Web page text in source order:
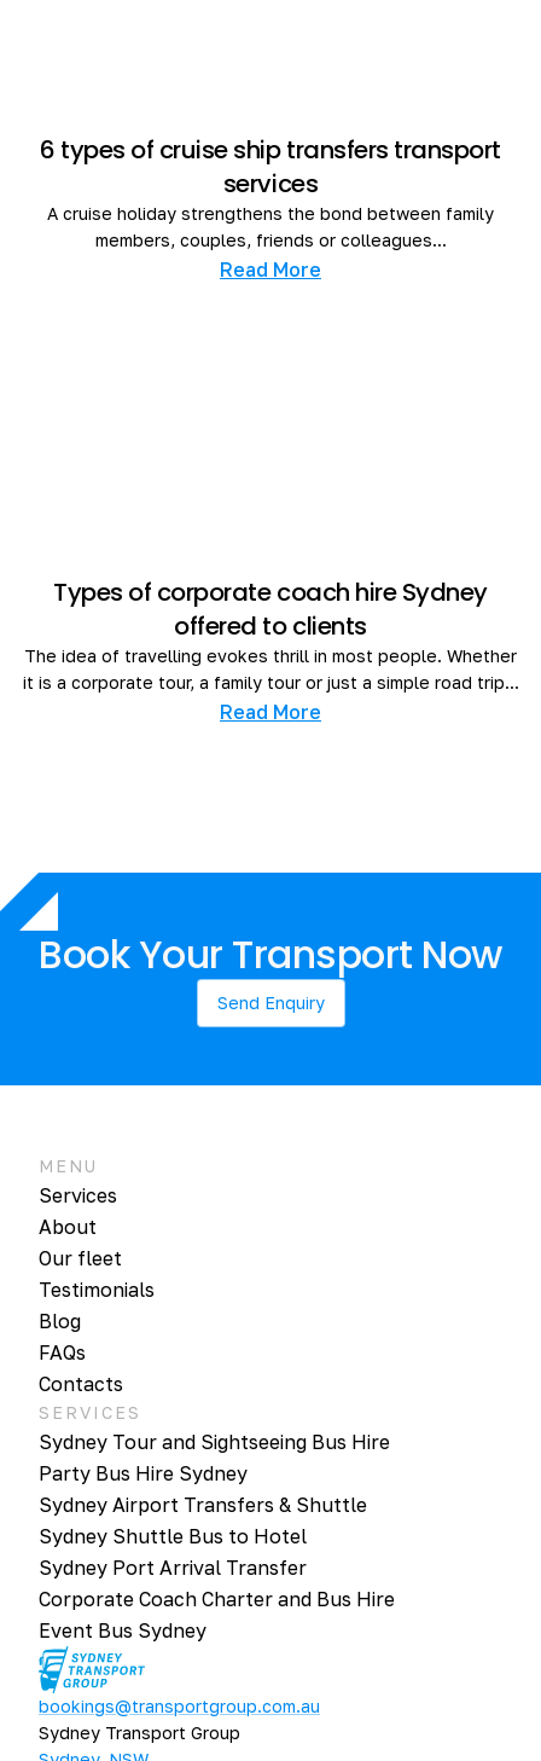
6 types of cruise ship transfers transport
services
A cruise holiday strengthens the bond between family
members, couples, friends or colleagues...
Read More
Types of corporate coach hire Sydney
offered to clients
The idea of travelling evokes thrill in most people. Whether
it is a corporate tour, a family tour or just a simple road trip...
Read More
Book Your Transport Now
Send Enquiry
bookings@transportgroup.com.au
Sydney Transport Group
MENU
Services
About
Our fleet
Testimonials
Blog
FAQs
Contacts
SERVICES
Sydney Tour and Sightseeing Bus Hire
Party Bus Hire Sydney
Sydney Airport Transfers & Shuttle
Sydney Shuttle Bus to Hotel
Sydney Port Arrival Transfer
Corporate Coach Charter and Bus Hire
Event Bus Sydney